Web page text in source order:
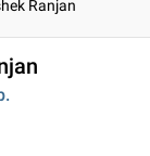
Ranjan